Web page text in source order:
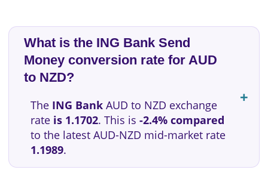
What is the ING Bank Send
Money conversion rate for AUD
to NZD?
The ING BankAUD to NZD exchange
rate is 1.1702. This is -2.4% compared
to the latest AUD-NZD mid-market rate
1.1989.